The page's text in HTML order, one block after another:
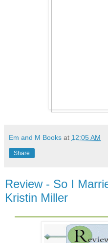
Em and M Books at 12:05 AM
Share
Review - So I
Kristin Miller